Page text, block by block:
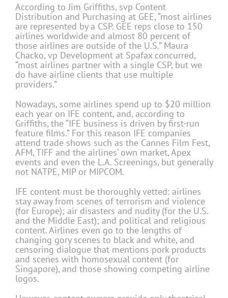
According to Jim Griffiths, svp Content
Distribution and Purchasing at GEE, “most airlines
are represented by a CSP. GEE reps close to 150
airlines worldwide and almost 80 percent of
those airlines are outside of the U.S.” Maura
Chacko, vp Development at Spafax concurred,
“most airlines partner with a single CSP, but we
do have airline clients that use multiple
providers.”
Nowadays, some airlines spend up to $20 million
each year on IFE content, and, according to
Griffiths, the “IFE business is driven by first-run
feature films.” For this reason IFE companies
attend trade shows such as the Cannes Film Fest,
AFM, TIFF and the airlines’ own market, Apex
events and even the L.A. Screenings, but generally
not NATPE, MIP or MIPCOM.
IFE content must be thoroughly vetted: airlines
stay away from scenes of terrorism and violence
(for Europe); air disasters and nudity (for the U.S.
and the Middle East); and political and religious
content. Airlines even go to the lengths of
changing gory scenes to black and white, and
censoring dialogue that mentions pork products
and scenes with homosexual content (for
Singapore), and those showing competing airline
logos.